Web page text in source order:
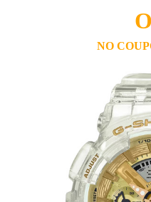
NO